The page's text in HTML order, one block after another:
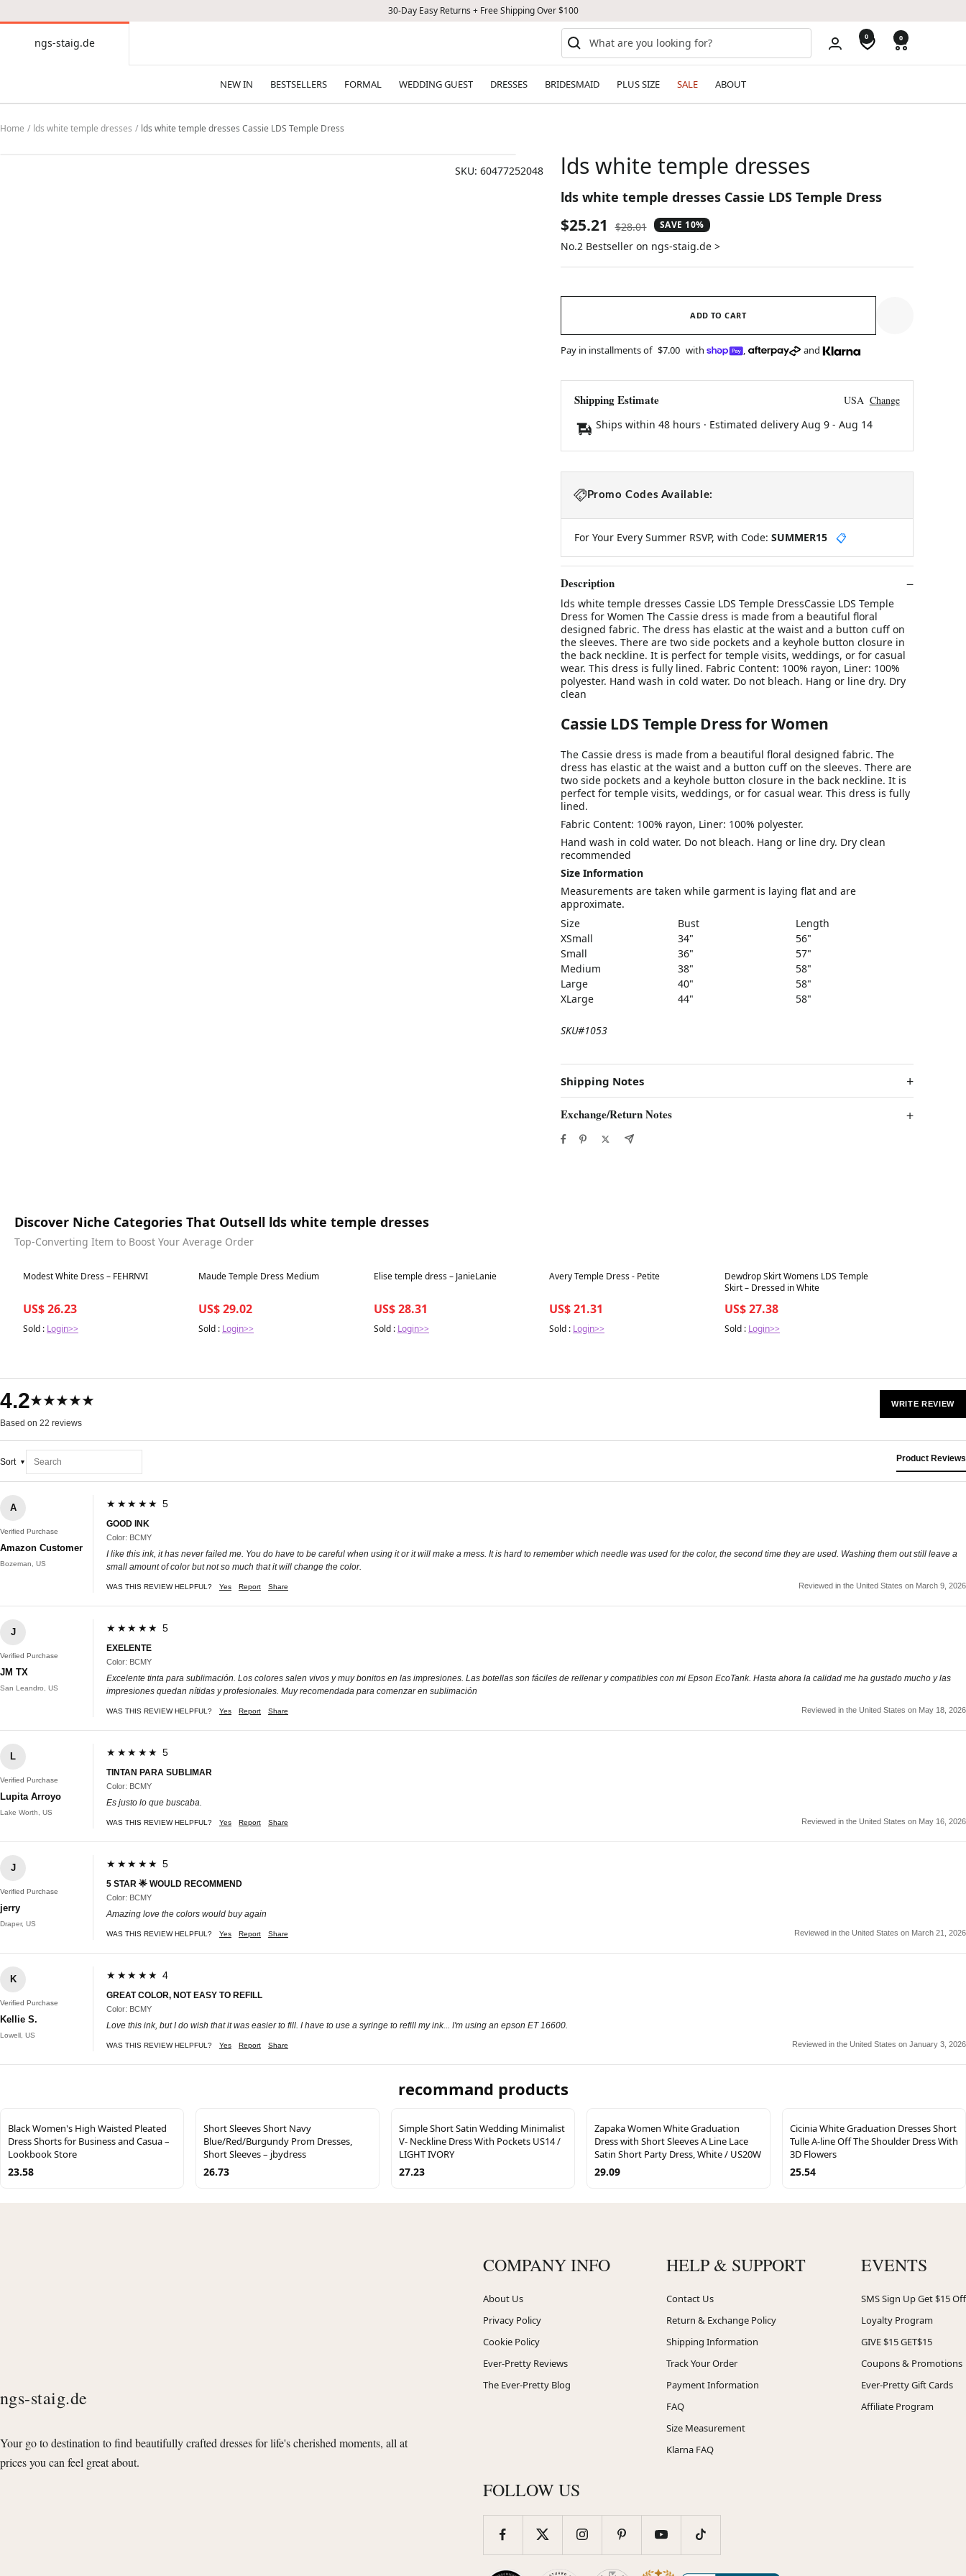
30-Day Easy Returns + Free Shipping Over $100
ngs-staig.de 0 0
NEW IN BESTSELLERS FORMAL WEDDING GUEST DRESSES BRIDESMAID PLUS SIZE SALE ABOUT
Home lds white temple dresses lds white temple dresses Cassie LDS Temple Dress
SKU: 60477252048 lds white temple dresses
lds white temple dresses Cassie LDS Temple Dress
Sale
price
$25.21
Regular
price
$28.01 SAVE 10%
No.2 Bestseller on ngs-staig.de >
ADD TO CART
Pay in installments of $7.00 with , and
Shipping Estimate USA Change
Ships within 48 hours · Estimated delivery Aug 9- Aug 14
Promo Codes Available:
For Your Every Summer RSVP, with Code: SUMMER15 📋
Description
lds white temple dresses Cassie LDS Temple DressCassie LDS Temple
Dress for Women The Cassie dress is made from a beautiful floral
designed fabric. The dress has elastic at the waist and a button cuff on
the sleeves. There are two side pockets and a keyhole button closure in
the back neckline. It is perfect for temple visits, weddings, or for casual
wear. This dress is fully lined. Fabric Content: 100% rayon, Liner: 100%
polyester. Hand wash in cold water. Do not bleach. Hang or line dry. Dry
clean
Cassie LDS Temple Dress for Women
The Cassie dress is made from a beautiful floral designed fabric. The
dress has elastic at the waist and a button cuff on the sleeves. There are
two side pockets and a keyhole button closure in the back neckline. It is
perfect for temple visits, weddings, or for casual wear. This dress is fully
lined.
Fabric Content: 100% rayon, Liner: 100% polyester.
Hand wash in cold water. Do not bleach. Hang or line dry. Dry clean
recommended
Size Information
Measurements are taken while garment is laying flat and are
approximate.
Size
Bust
Length
XSmall
34"
56"
Small
36"
57"
Medium
38"
58"
Large
40"
58"
XLarge
44" 58"
SKU#1053
Shipping Notes
Exchange/Return Notes
Discover Niche Categories That Outsell lds white temple dresses
Top-Converting Item to Boost Your Average Order
Best in 7 days
Modest White Dress – FEHRNVI
US$ 26.23
Sold : Login>>
Best in 7 days
Maude Temple Dress Medium
US$ 29.02
Sold : Login>>
Best in 7 days
Elise temple dress – JanieLanie
US$ 28.31
Sold : Login>>
Best in 7 days
Avery Temple Dress - Petite
US$ 21.31
Sold : Login>>
Best in 7 days
Dewdrop Skirt Womens LDS Temple
Skirt – Dressed in White
US$ 27.38
Sold : Login>>
4.2★★★★★
Based on 22 reviews
WRITE REVIEW
Sort Product Reviews
A
Verified Purchase
Amazon Customer
Bozeman, US
★★★★★ 5
GOOD INK
Color: BCMY
I like this ink, it has never failed me. You do have to be careful when using it or it will make a mess. It is hard to remember which needle was used for the color, the second time they are used. Washing them out still leave a
small amount of color but not so much that it will change the color.
WAS THIS REVIEW HELPFUL? Yes Report Share Reviewed in the United States on March 9, 2026
J
Verified Purchase
JM TX
San Leandro, US
★★★★★ 5
EXELENTE
Color: BCMY
Excelente tinta para sublimación. Los colores salen vivos y muy bonitos en las impresiones. Las botellas son fáciles de rellenar y compatibles con mi Epson EcoTank. Hasta ahora la calidad me ha gustado mucho y las
impresiones quedan nítidas y profesionales. Muy recomendada para comenzar en sublimación
WAS THIS REVIEW HELPFUL? Yes Report Share Reviewed in the United States on May 18, 2026
L
Verified Purchase
Lupita Arroyo
Lake Worth, US
★★★★★ 5
TINTAN PARA SUBLIMAR
Color: BCMY
Es justo lo que buscaba.
WAS THIS REVIEW HELPFUL? Yes Report Share Reviewed in the United States on May 16, 2026
J
Verified Purchase
jerry
Draper, US
★★★★★ 5
5 STAR 🌟 WOULD RECOMMEND
Color: BCMY
Amazing love the colors would buy again
WAS THIS REVIEW HELPFUL? Yes Report Share Reviewed in the United States on March 21, 2026
K
Verified Purchase
Kellie S.
Lowell, US
★★★★★ 4
GREAT COLOR, NOT EASY TO REFILL
Color: BCMY
Love this ink, but I do wish that it was easier to fill. I have to use a syringe to refill my ink... I'm using an epson ET 16600.
WAS THIS REVIEW HELPFUL? Yes Report Share Reviewed in the United States on January 3, 2026
recommand products
Black Women's High Waisted Pleated
Dress Shorts for Business and Casua –
Lookbook Store
23.58
Short Sleeves Short Navy
Blue/Red/Burgundy Prom Dresses,
Short Sleeves – jbydress
26.73
Simple Short Satin Wedding Minimalist
V- Neckline Dress With Pockets US14 /
LIGHT IVORY
27.23
Zapaka Women White Graduation
Dress with Short Sleeves A Line Lace
Satin Short Party Dress, White / US20W
29.09
Cicinia White Graduation Dresses Short
Tulle A-line Off The Shoulder Dress With
3D Flowers
25.54
ngs-staig.de
Your go to destination to find beautifully crafted dresses for life's cherished moments, all at
prices you can feel great about.
COMPANY INFO
About Us
Privacy Policy
Cookie Policy
Ever-Pretty Reviews
The Ever-Pretty Blog
HELP & SUPPORT
Contact Us
Return & Exchange Policy
Shipping Information
Track Your Order
Payment Information
FAQ
Size Measurement
Klarna FAQ
EVENTS
SMS Sign Up Get $15 Off
Loyalty Program
GIVE $15 GET$15
Coupons & Promotions
Ever-Pretty Gift Cards
Affiliate Program
FOLLOW US